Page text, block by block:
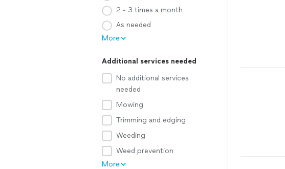
2 - 3 times a month
As needed
More
Additional services needed
No additional services
needed
Mowing
Trimming and edging
Weeding
Weed prevention
More